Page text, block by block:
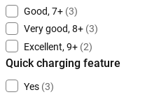
Good, 7+ (3)
Very good, 8+ (3)
Excellent, 9+ (2)
Quick charging feature
Yes (3)